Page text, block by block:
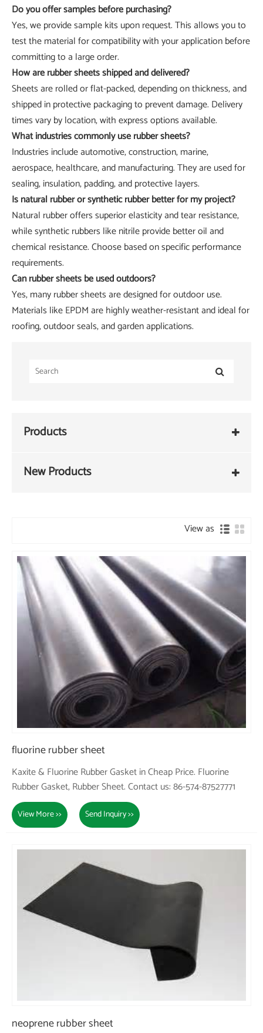
Do you offer samples before purchasing?
Yes, we provide sample kits upon request. This allows you to
test the material for compatibility with your application before
committing to a large order.
How are rubber sheets shipped and delivered?
Sheets are rolled or flat-packed, depending on thickness, and
shipped in protective packaging to prevent damage. Delivery
times vary by location, with express options available.
What industries commonly use rubber sheets?
Industries include automotive, construction, marine,
aerospace, healthcare, and manufacturing. They are used for
sealing, insulation, padding, and protective layers.
Is natural rubber or synthetic rubber better for my project?
Natural rubber offers superior elasticity and tear resistance,
while synthetic rubbers like nitrile provide better oil and
chemical resistance. Choose based on specific performance
requirements.
Can rubber sheets be used outdoors?
Yes, many rubber sheets are designed for outdoor use.
Materials like EPDM are highly weather-resistant and ideal for
roofing, outdoor seals, and garden applications.
Products
New Products
View as
fluorine rubber sheet
Kaxite & Fluorine Rubber Gasket in Cheap Price. Fluorine
Rubber Gasket, Rubber Sheet. Contact us: 86-574-87527771
View More >> Send Inquiry >>
neoprene rubber sheet